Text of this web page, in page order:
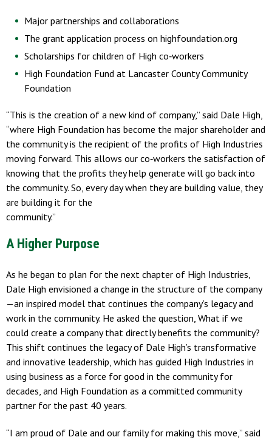
Major partnerships and collaborations
The grant application process on highfoundation.org
Scholarships for children of High co‐workers
High Foundation Fund at Lancaster County Community
Foundation
“This is the creation of a new kind of company,” said Dale High,
“where High Foundation has become the major shareholder and
the community is the recipient of the profits of High Industries
moving forward. This allows our co‐workers the satisfaction of
knowing that the profits they help generate will go back into
the community. So, every day when they are building value, they
are building it for the
community.”
A Higher Purpose
As he began to plan for the next chapter of High Industries,
Dale High envisioned a change in the structure of the company
—an inspired model that continues the company’s legacy and
work in the community. He asked the question, What if we
could create a company that directly benefits the community?
This shift continues the legacy of Dale High’s transformative
and innovative leadership, which has guided High Industries in
using business as a force for good in the community for
decades, and High Foundation as a committed community
partner for the past 40 years.
“I am proud of Dale and our family for making this move,” said